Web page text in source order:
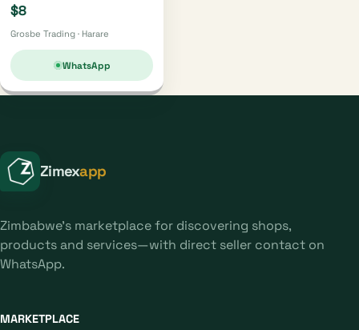
$8
Grosbe Trading · Harare
WhatsApp
Zimexapp
Zimbabwe's marketplace for discovering shops,
products and services—with direct seller contact on
WhatsApp.
MARKETPLACE